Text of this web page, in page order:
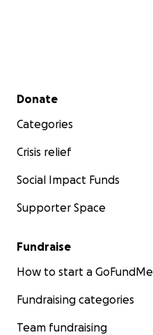
Secondary menu
Donate
Categories
Crisis relief
Social Impact Funds
Supporter Space
Fundraise
How to start a GoFundMe
Fundraising categories
Team fundraising